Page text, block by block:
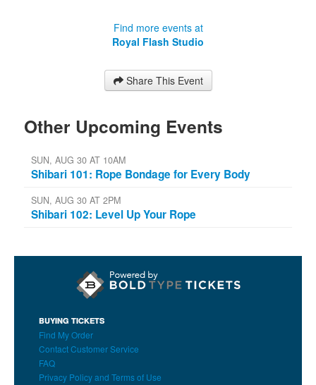
Find more events at
Royal Flash Studio
Share This Event
Other Upcoming Events
SUN, AUG 30 AT 10AM
Shibari 101: Rope Bondage for Every Body
SUN, AUG 30 AT 2PM
Shibari 102: Level Up Your Rope
BUYING TICKETS
Find My Order
Contact Customer Service
FAQ
Privacy Policy and Terms of Use